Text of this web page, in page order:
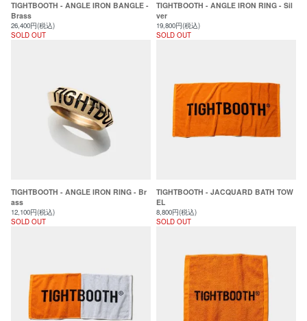
TIGHTBOOTH - ANGLE IRON BANGLE -
Brass
26,400円(税込)
SOLD OUT
TIGHTBOOTH - ANGLE IRON RING - Sil
ver
19,800円(税込)
SOLD OUT
TIGHTBOOTH - ANGLE IRON RING - Br
ass
12,100円(税込)
SOLD OUT
TIGHTBOOTH - JACQUARD BATH TOW
EL
8,800円(税込)
SOLD OUT